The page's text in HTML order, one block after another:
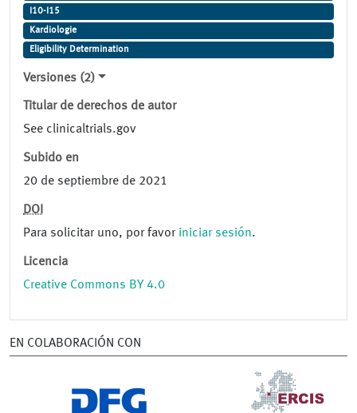
I10-I15
Kardiologie
Eligibility Determination
Versiones (2)
Titular de derechos de autor
See clinicaltrials.gov
Subido en
20 de septiembre de 2021
DOI
Para solicitar uno, por favor iniciar sesión.
Licencia
Creative Commons BY 4.0
EN COLABORACIÓN CON